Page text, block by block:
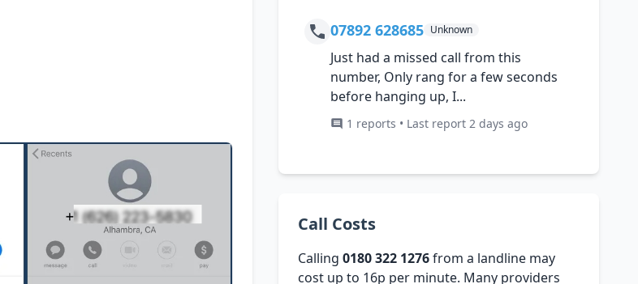
07892 628685 Unknown
Just had a missed call from this
number, Only rang for a few seconds
before hanging up, I...
1 reports • Last report 2 days ago
Call Costs
Calling0180 322 1276from a landline may
cost up to 16p per minute. Many providers